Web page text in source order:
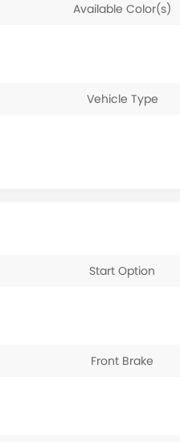
Available Color(s)
Vehicle Type
Start Option
Front Brake